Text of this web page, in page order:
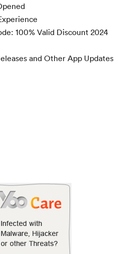
100% Valid Discount 2024
and Other App Updates